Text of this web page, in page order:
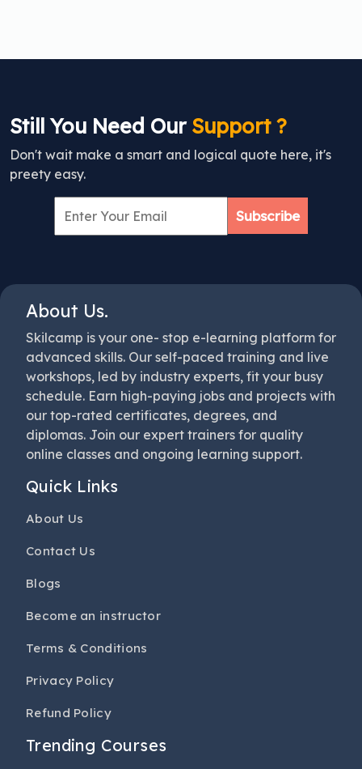
Still You Need OurSupport ?
Don't wait make a smart and logical quote here, it's
preety easy.
Subscribe
About Us.
Skilcamp is your one- stop e-learning platform for
advanced skills. Our self-paced training and live
workshops, led by industry experts, fit your busy
schedule. Earn high-paying jobs and projects with
our top-rated certificates, degrees, and
diplomas. Join our expert trainers for quality
online classes and ongoing learning support.
Quick Links
About Us
Contact Us
Blogs
Become an instructor
Terms & Conditions
Privacy Policy
Refund Policy
Trending Courses